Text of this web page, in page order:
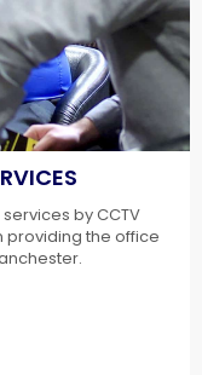
by CCTV
providing the office